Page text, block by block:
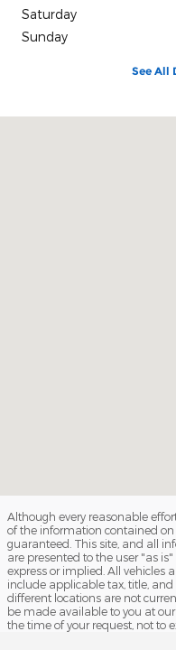
Saturday
Sunday
See All
Although every reasonable
of the information contained
guaranteed. This site, and all
are presented to the user "as
express or implied. All vehicles
include applicable tax, title,
different locations are not
be made available to you at
the time of your request, not to